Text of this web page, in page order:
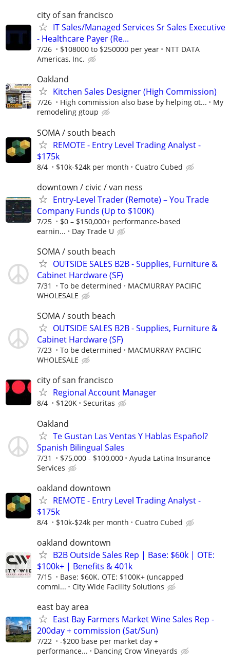
city of san francisco
IT Sales/Managed Services Sr Sales Executive
- Healthcare Payer (Re...
7/26 $108000 to $250000 per year
NTT DATA
Americas, Inc.
Oakland
Kitchen Sales Designer (High Commission)
7/26 High commission also base by helping ot...
My
remodeling gtoup
SOMA / south beach
REMOTE - Entry Level Trading Analyst -
$175k
8/4 $10k-$24k per month Cuatro Cubed
downtown / civic / van ness
Entry-Level Trader (Remote) – You Trade
Company Funds (Up to $100K)
7/25
$0 – $150,000+ performance-based
earnin...
Day Trade U
SOMA / south beach
OUTSIDE SALES B2B - Supplies, Furniture &
Cabinet Hardware (SF)
7/31 To be determined
MACMURRAY PACIFIC
WHOLESALE
SOMA / south beach
OUTSIDE SALES B2B - Supplies, Furniture &
Cabinet Hardware (SF)
7/23 To be determined
MACMURRAY PACIFIC
WHOLESALE
city of san francisco
Regional Account Manager
8/4 $120K Securitas
Oakland
Te Gustan Las Ventas Y Hablas Español?
Spanish Bilingual Sales
7/31 $75,000 - $100,000
Ayuda Latina Insurance
Services
oakland downtown
REMOTE - Entry Level Trading Analyst -
$175k
8/4 $10k-$24k per month Cuatro Cubed
oakland downtown
B2B Outside Sales Rep | Base: $60k | OTE:
$100k+ | Benefits & 401k
7/15
Base: $60K. OTE: $100K+ (uncapped
commi...
City Wide Facility Solutions
east bay area
East Bay Farmers Market Wine Sales Rep -
200day + commission (Sat/Sun)
7/22
-$200 base per market day +
performance...
Dancing Crow Vineyards